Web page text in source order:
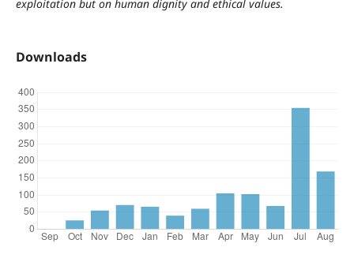
exploitation but on human dignity and ethical values.
Downloads